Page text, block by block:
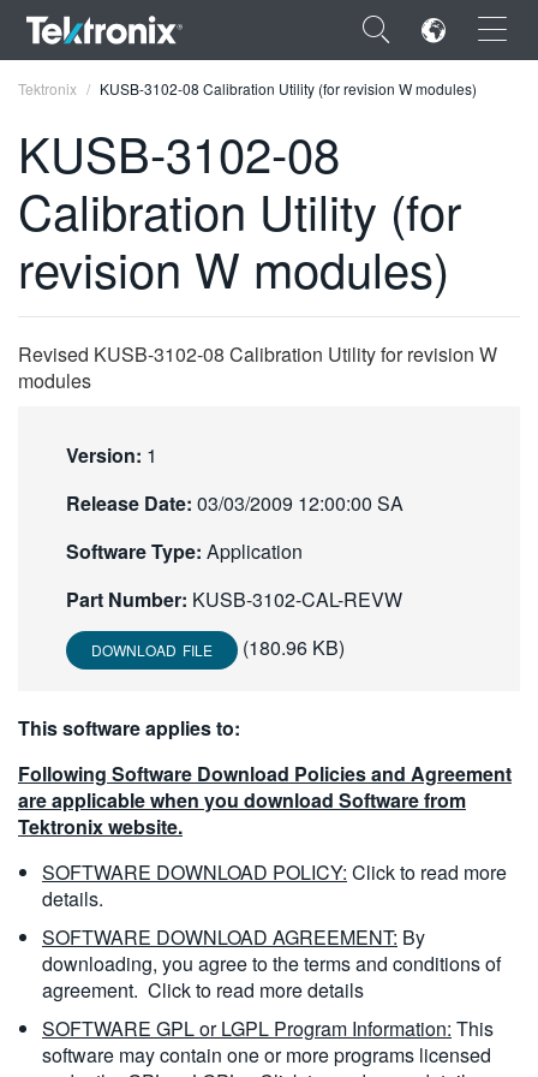
×
ENGLISH
FRANÇAIS
VIỆT NAM
日本語
한국어
繁體中文
Tektronix KUSB-3102-08 Calibration Utility (for revision W modules)
KUSB-3102-08
Calibration Utility (for
revision W modules)
Revised KUSB-3102-08 Calibration Utility for revision W
modules
Version: 1
Release Date: 03/03/2009 12:00:00 SA
Software Type: Application
Part Number: KUSB-3102-CAL-REVW
DOWNLOAD FILE (180.96 KB)
This software applies to:
Following Software Download Policies and Agreement
are applicable when you download Software from
Tektronix website.
SOFTWARE DOWNLOAD POLICY: Click to read more
details.
SOFTWARE DOWNLOAD AGREEMENT: By
downloading, you agree to the terms and conditions of
agreement. Click to read more details
SOFTWARE GPL or LGPL Program Information: This
software may contain one or more programs licensed